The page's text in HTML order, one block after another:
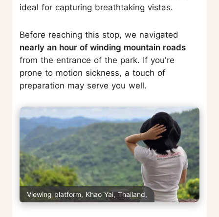
ideal for capturing breathtaking vistas.
Before reaching this stop, we navigated
nearly an hour of winding mountain roads
from the entrance of the park. If you're
prone to motion sickness, a touch of
preparation may serve you well.
Viewing platform, Khao Yai, Thailand,